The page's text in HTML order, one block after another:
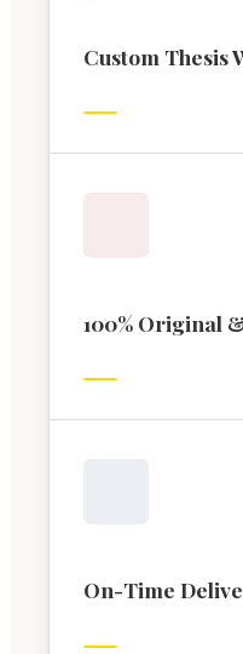
Custom
100% Original
On-Time